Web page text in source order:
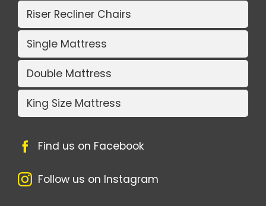
Riser Recliner Chairs
Single Mattress
Double Mattress
King Size Mattress
Find us on Facebook
Follow us on Instagram